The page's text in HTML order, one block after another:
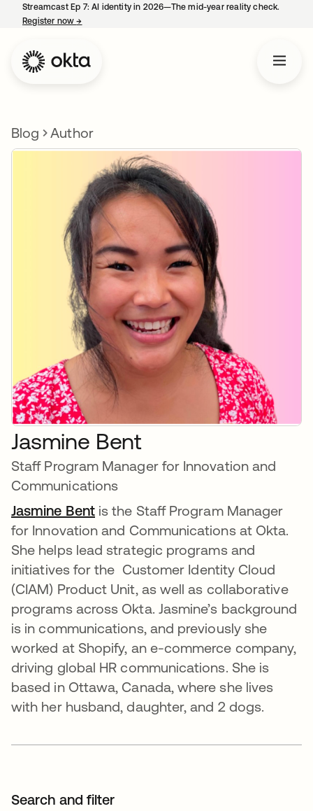
Streamcast Ep 7: AI identity in 2026—The mid-year reality check.
Register now→
Blog Author
Jasmine Bent
Staff Program Manager for Innovation and
Communications
Jasmine Bentis the Staff Program Manager
for Innovation and Communications at Okta.
She helps lead strategic programs and
initiatives for the Customer Identity Cloud
(CIAM) Product Unit, as well as collaborative
programs across Okta. Jasmine’s background
is in communications, and previously she
worked at Shopify, an e-commerce company,
driving global HR communications. She is
based in Ottawa, Canada, where she lives
with her husband, daughter, and 2 dogs.
Search and filter